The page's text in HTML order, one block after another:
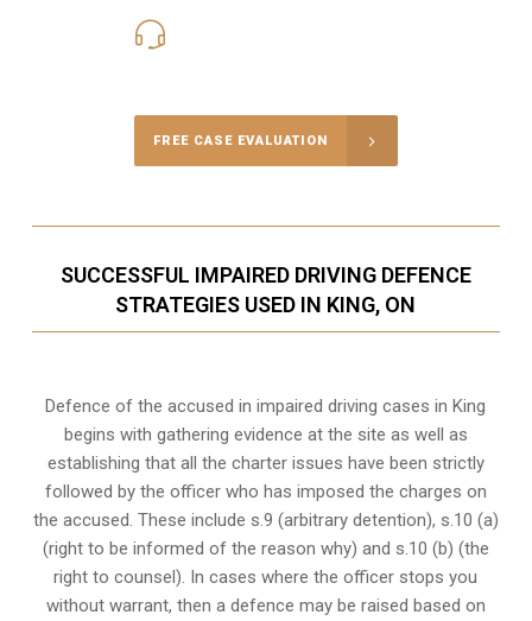
FREE CASE EVALUATION
SUCCESSFUL IMPAIRED DRIVING DEFENCE
STRATEGIES USED IN KING, ON
Defence of the accused in impaired driving cases in King
begins with gathering evidence at the site as well as
establishing that all the charter issues have been strictly
followed by the officer who has imposed the charges on
the accused. These include s.9 (arbitrary detention), s.10 (a)
(right to be informed of the reason why) and s.10 (b) (the
right to counsel). In cases where the officer stops you
without warrant, then a defence may be raised based on